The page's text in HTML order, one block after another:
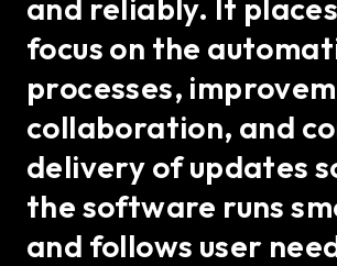
and reliably. It
focus on the
processes,
collaboration, and
delivery of updates
the software runs
and follows user